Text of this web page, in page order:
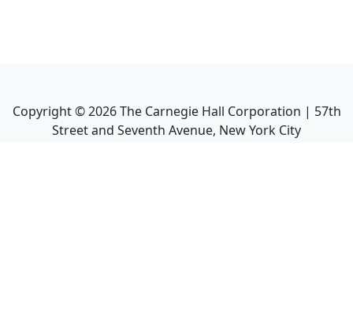
Copyright ©2026The Carnegie Hall Corporation | 57th
Street and Seventh Avenue, New York City